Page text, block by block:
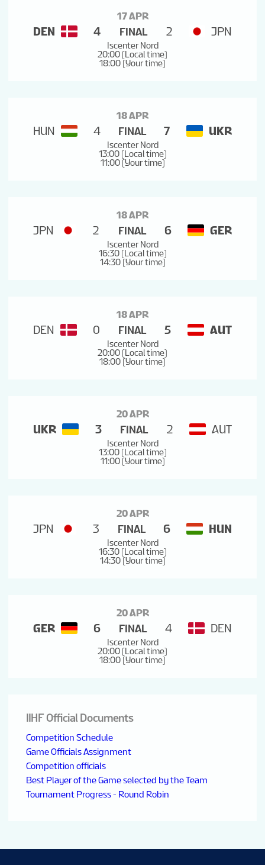
17 APR
DEN 4 FINAL 2 JPN
Iscenter Nord
20:00 (Local time)
18:00 (Your time)
18 APR
HUN 4 FINAL 7 UKR
Iscenter Nord
13:00 (Local time)
11:00 (Your time)
18 APR
JPN 2 FINAL 6 GER
Iscenter Nord
16:30 (Local time)
14:30 (Your time)
18 APR
DEN 0 FINAL 5 AUT
Iscenter Nord
20:00 (Local time)
18:00 (Your time)
20 APR
UKR 3 FINAL 2 AUT
Iscenter Nord
13:00 (Local time)
11:00 (Your time)
20 APR
JPN 3 FINAL 6 HUN
Iscenter Nord
16:30 (Local time)
14:30 (Your time)
20 APR
GER 6 FINAL 4 DEN
Iscenter Nord
20:00 (Local time)
18:00 (Your time)
IIHF Official Documents
Competition Schedule
Game Officials Assignment
Competition officials
Best Player of the Game selected by the Team
Tournament Progress - Round Robin